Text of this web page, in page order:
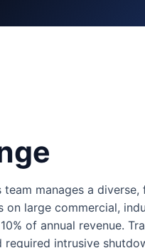
team manages a
on large commercial,
of annual revenue.
required intrusive